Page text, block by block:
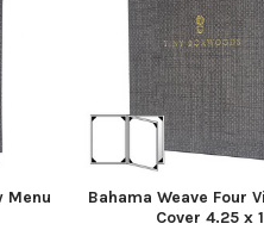
Menu
Bahama Weave Four
Cover 4.25 x